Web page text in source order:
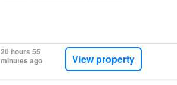
20 hours 55
minutes ago
View property